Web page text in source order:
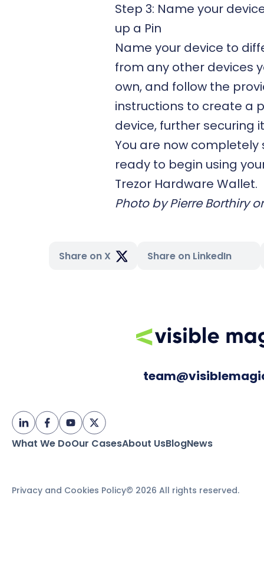
Step 3: Name your
up a Pin
Name your device to
from any other devices
own, and follow the
instructions to create a
device, further securing
You are now completely
ready to begin using
Trezor Hardware Wallet.
Photo byPierre Borthiry
Share on X Share on LinkedIn
What We DoOur CasesAbout UsBlogNews
© 2026 All rights reserved.
Privacy and Cookies Policy